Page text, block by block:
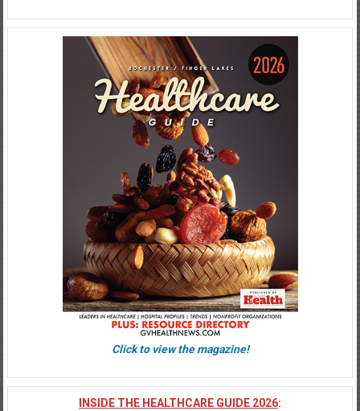
Click to view the magazine!
INSIDE THE HEALTHCARE GUIDE 2026: